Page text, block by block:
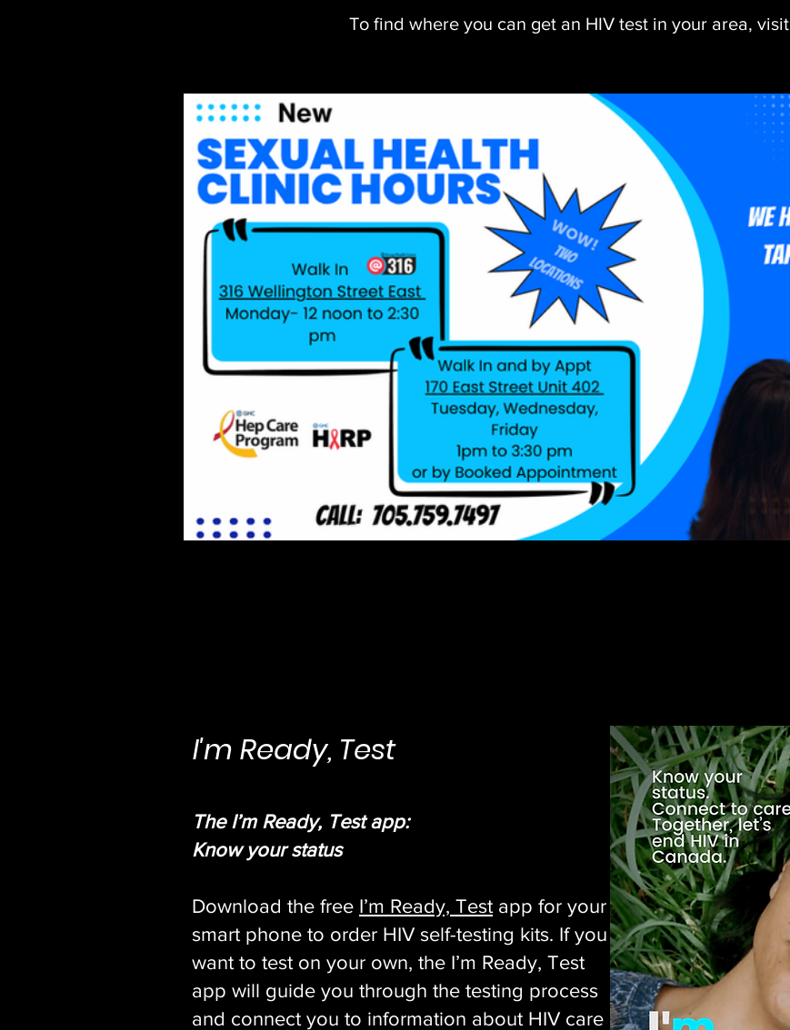
To find where you can get an HIV test in your area, visit
I'm Ready, Test
The I’m Ready, Test app:
Know your status
Download the free I’m Ready, Test app for your
smart phone to order HIV self-testing kits. If you
want to test on your own, the I’m Ready, Test
app will guide you through the testing process
and connect you to information about HIV care